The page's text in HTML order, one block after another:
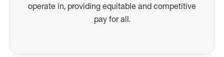
operate in, providing equitable and competitive
pay for all.